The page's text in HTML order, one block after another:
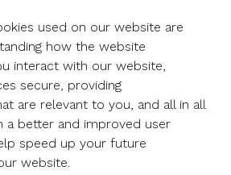
used on our website are
how the website
interact with our website,
secure, providing
are relevant to you, and all in all
a better and improved user
speed up your future
website.